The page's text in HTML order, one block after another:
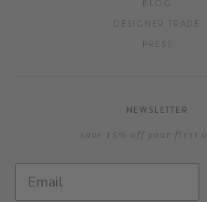
BLOG
DESIGNER TRADE
PRESS
NEWSLETTER
save 15% off your first